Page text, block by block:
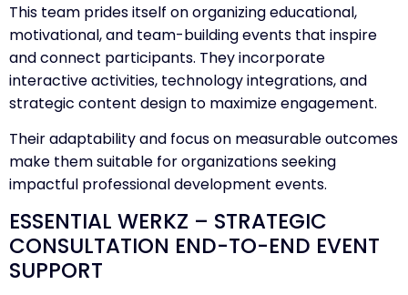
This team prides itself on organizing educational,
motivational, and team-building events that inspire
and connect participants. They incorporate
interactive activities, technology integrations, and
strategic content design to maximize engagement.
Their adaptability and focus on measurable outcomes
make them suitable for organizations seeking
impactful professional development events.
ESSENTIAL WERKZ – STRATEGIC
CONSULTATION END-TO-END EVENT
SUPPORT